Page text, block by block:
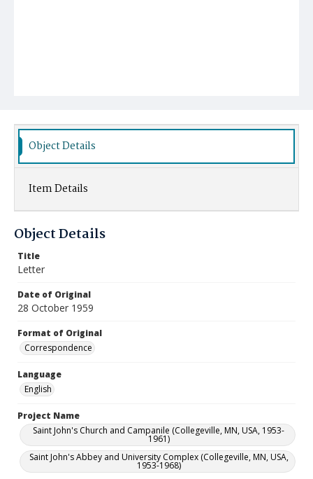
Object Details
Item Details
Object Details
Title
Letter
Date of Original
28 October 1959
Format of Original
Correspondence
Language
English
Project Name
Saint John's Church and Campanile (Collegeville, MN, USA, 1953-
1961)
Saint John's Abbey and University Complex (Collegeville, MN, USA,
1953-1968)